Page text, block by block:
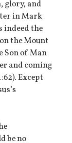
glory, and
in Mark
indeed the
the Mount
Son of Man
and coming
Except
be no